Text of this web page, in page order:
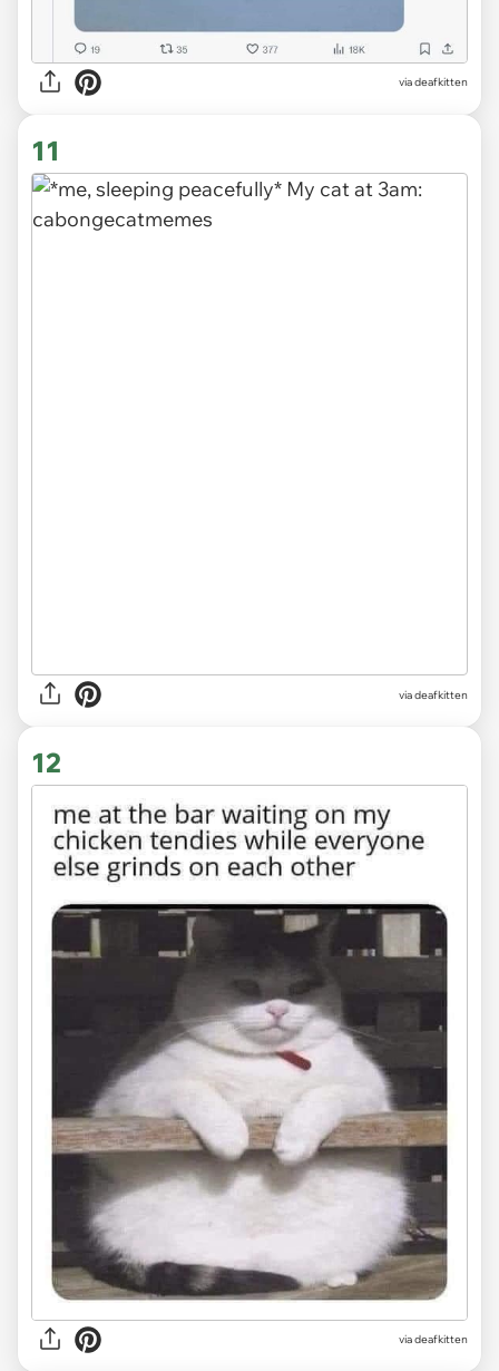
via deafkitten
11
via deafkitten
12
via deafkitten